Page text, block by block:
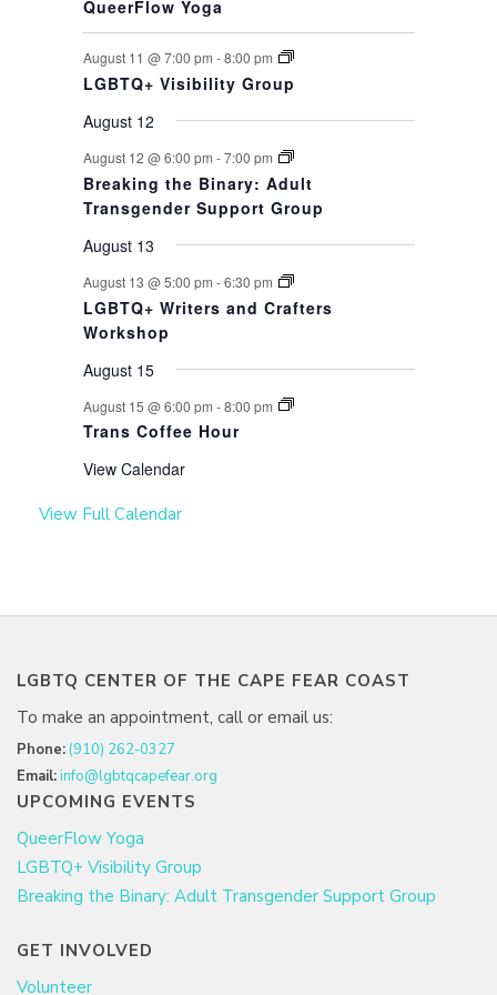
QueerFlow Yoga
August 11 @ 7:00 pm -8:00 pm
LGBTQ+ Visibility Group
August 12
August 12 @ 6:00 pm -7:00 pm
Breaking the Binary: Adult
Transgender Support Group
August 13
August 13 @ 5:00 pm -6:30 pm
LGBTQ+ Writers and Crafters
Workshop
August 15
August 15 @ 6:00 pm -8:00 pm
Trans Coffee Hour
View Calendar
View Full Calendar
LGBTQ CENTER OF THE CAPE FEAR COAST
To make an appointment, call or email us:
Phone: (910) 262-0327
Email:info@lgbtqcapefear.org
UPCOMING EVENTS
QueerFlow Yoga
LGBTQ+ Visibility Group
Breaking the Binary: Adult Transgender Support Group
GET INVOLVED
Volunteer